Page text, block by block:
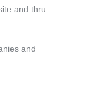
and thru
and